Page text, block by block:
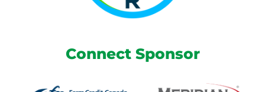
Connect Sponsor